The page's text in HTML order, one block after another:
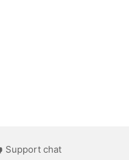
Support chat